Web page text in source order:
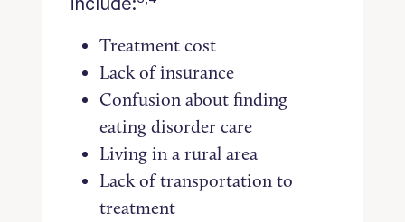
Treatment cost
Lack of insurance
Confusion about finding
eating disorder care
Living in a rural area
Lack of transportation to
treatment